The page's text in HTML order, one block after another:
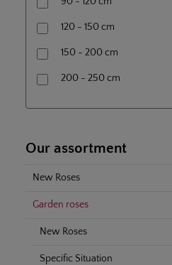
120 - 150 cm
150 - 200 cm
200 - 250 cm
Our assortment
New Roses
Garden roses
New Roses
Specific Situation